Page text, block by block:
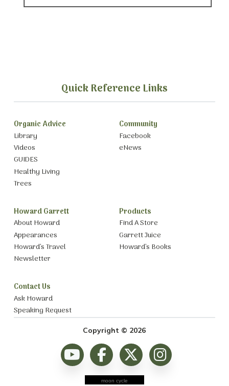
Quick Reference Links
Organic Advice
Library
Videos
GUIDES
Healthy Living
Trees
Community
Facebook
eNews
Howard Garrett
About Howard
Appearances
Howard’s Travel
Newsletter
Products
Find A Store
Garrett Juice
Howard’s Books
Contact Us
Ask Howard
Speaking Request
Copyright © 2026
moon cycle